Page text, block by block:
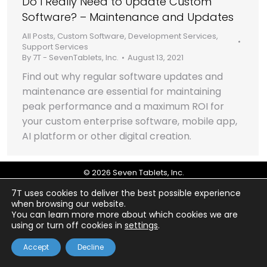
Software? – Maintenance and Updates
All Posts, Custom Software, Development Services,
Support Services
By 7T - SevenTablets, Inc. August 13, 2021
Find out why regular software updates and
maintenance are essential for maintaining
peak performance and a maximum ROI for
your custom enterprise software, mobile app,
AI platform or other digital creation.
© 2026 Seven Tablets, Inc.
7T uses cookies to deliver the best possible experience
when browsing our website.
You can learn more more about which cookies we are
using or turn off cookies in settings.
Accept Decline